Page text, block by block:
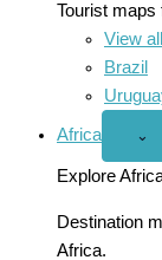
Tourist maps
View
Brazil
Africa
Open
⌄
Explore
Destination
Africa.